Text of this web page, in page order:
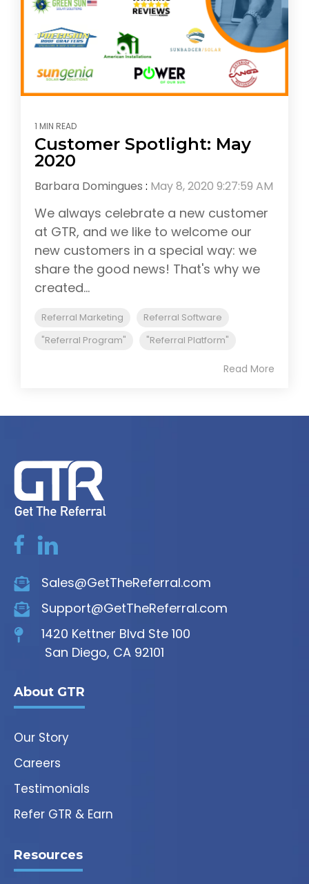
1 MIN READ
Customer Spotlight: May
2020
Barbara Domingues : May 8, 2020 9:27:59 AM
We always celebrate a new customer
at GTR, and we like to welcome our
new customers in a special way: we
share the good news! That's why we
created...
Referral Marketing
Referral Software
"Referral Program"
"Referral Platform"
Read More
Sales@GetTheReferral.com
Support@GetTheReferral.com
1420 Kettner Blvd Ste 100
San Diego, CA 92101
About GTR
Our Story
Careers
Testimonials
Refer GTR & Earn
Resources